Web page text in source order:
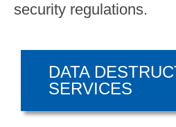
security regulations.
DATA
SERVICES